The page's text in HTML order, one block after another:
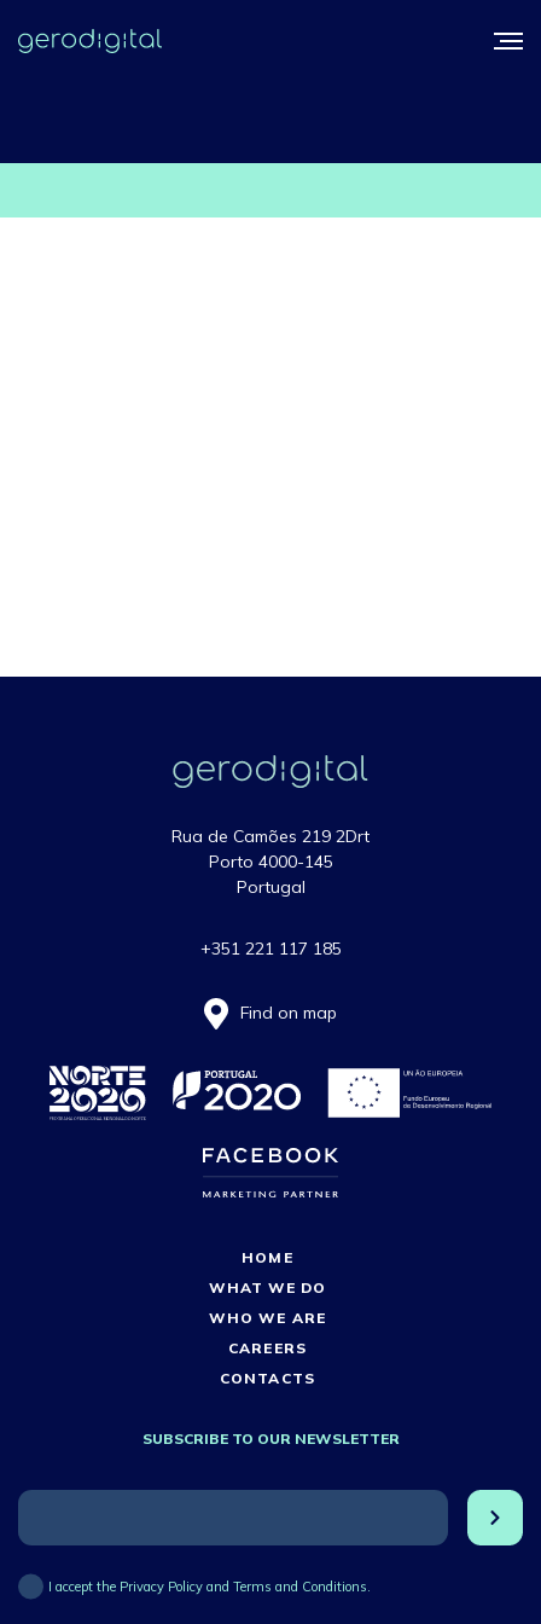
Rua de Camões 219 2Drt
Porto 4000-145
Portugal
+351 221 117 185
Find on map
HOME
WHAT WE DO
WHO WE ARE
CAREERS
CONTACTS
SUBSCRIBE TO OUR NEWSLETTER
I accept the Privacy Policy and Terms and Conditions.